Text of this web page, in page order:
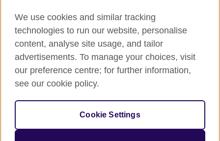
Cookie policy
Site map
The United Kingdom's international organisation for cultural
relations and educational opportunities.
We use cookies and similar tracking
technologies to run our website, personalise
content, analyse site usage, and tailor
advertisements. To manage your choices, visit
our preference centre; for further information,
see our cookie policy.
Cookie Settings